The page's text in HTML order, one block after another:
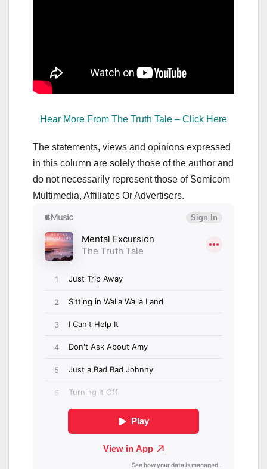
Hear More From The Truth Tale – Click Here
The statements, views and opinions expressed
in this column are solely those of the author and
do not necessarily represent those of Somicom
Multimedia, Affiliates Or Advertisers.